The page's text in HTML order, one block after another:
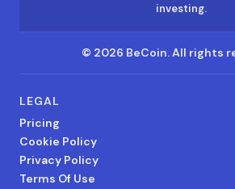
investing.
© 2026 BeCoin.All rights
LEGAL
Pricing
Cookie Policy
Privacy Policy
Terms Of Use